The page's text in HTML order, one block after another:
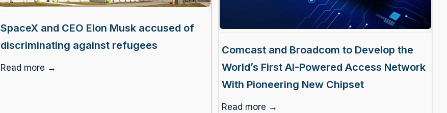
SpaceX and CEO Elon Musk accused of
discriminating against refugees
Read more →
Comcast and Broadcom to Develop the
World’s First AI-Powered Access Network
With Pioneering New Chipset
Read more →